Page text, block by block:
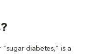
"sugar diabetes," is a